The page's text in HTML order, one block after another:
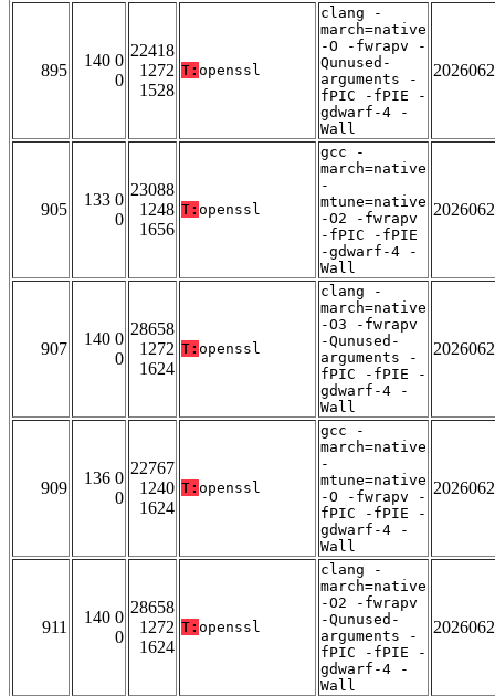
895
140 0
0
22418
1272
1528
T: openssl
clang -
march=native
-O -fwrapv -
Qunused-
arguments -
fPIC -fPIE -
gdwarf-4 -
Wall
905
133 0
0
23088
1248
1656
T: openssl
gcc -
march=native
-
mtune=native
-O2 -fwrapv
-fPIC -fPIE
-gdwarf-4 -
Wall
907
140 0
0
28658
1272
1624
T: openssl
clang -
march=native
-O3 -fwrapv
-Qunused-
arguments -
fPIC -fPIE -
gdwarf-4 -
Wall
909
136 0
0
22767
1240
1624
T: openssl
gcc -
march=native
-
mtune=native
-O -fwrapv -
fPIC -fPIE -
gdwarf-4 -
Wall
911
140 0
0
28658
1272
1624
T: openssl
clang -
march=native
-O2 -fwrapv
-Qunused-
arguments -
fPIC -fPIE -
gdwarf-4 -
Wall